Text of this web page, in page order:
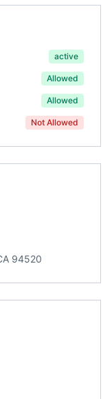
active
Allowed
Allowed
Not Allowed
94520